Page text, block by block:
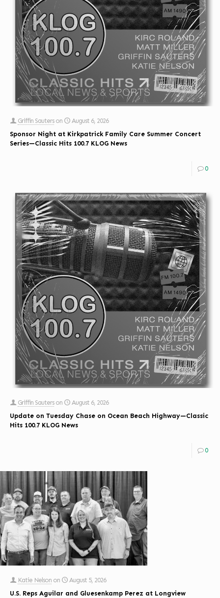
Griffin Sauters on
August 6, 2026
Sponsor Night at Kirkpatrick Family Care Summer Concert
Series—Classic Hits 100.7 KLOG News
0
Griffin Sauters on
August 6, 2026
Update on Tuesday Chase on Ocean Beach Highway—Classic
Hits 100.7 KLOG News
0
Katie Nelson on
August 5, 2026
U.S. Reps Aguilar and Gluesenkamp Perez at Longview